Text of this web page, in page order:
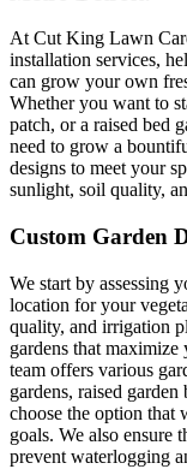
At Cut King Lawn
installation services,
can grow your own
Whether you want to
patch, or a raised bed
need to grow a
designs to meet your
sunlight, soil quality,
Custom Garden
We start by assessing
location for your
quality, and irrigation
gardens that
team offers various
gardens, raised
choose the option that
goals. We also ensure
prevent waterlogging